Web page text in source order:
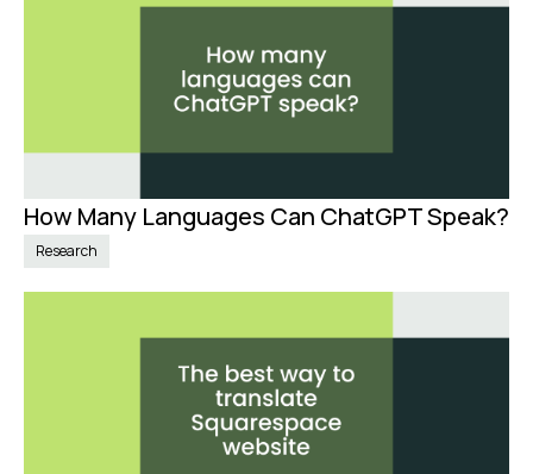
Nov 20, 2024
How Many Languages Can ChatGPT Speak?
Research